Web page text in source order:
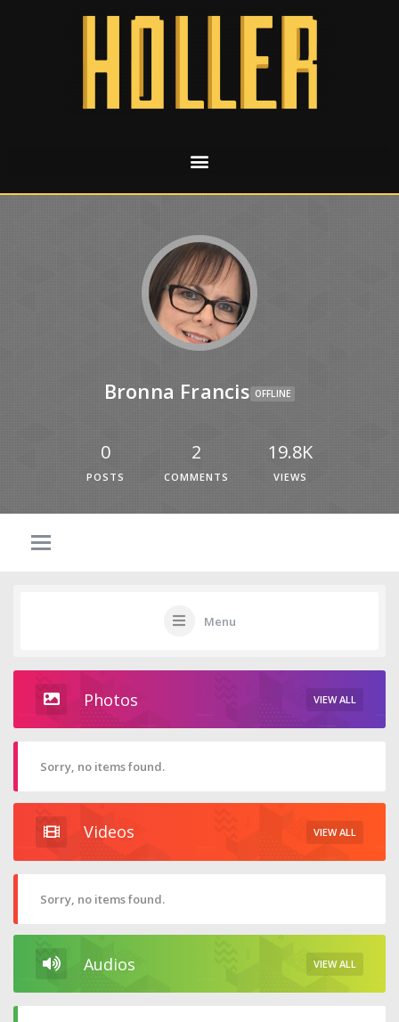
Bronna Francis OFFLINE
0
POSTS
2
COMMENTS
19.8K
VIEWS
Menu
Photos VIEW ALL
Sorry, no items found.
Videos VIEW ALL
Sorry, no items found.
Audios VIEW ALL